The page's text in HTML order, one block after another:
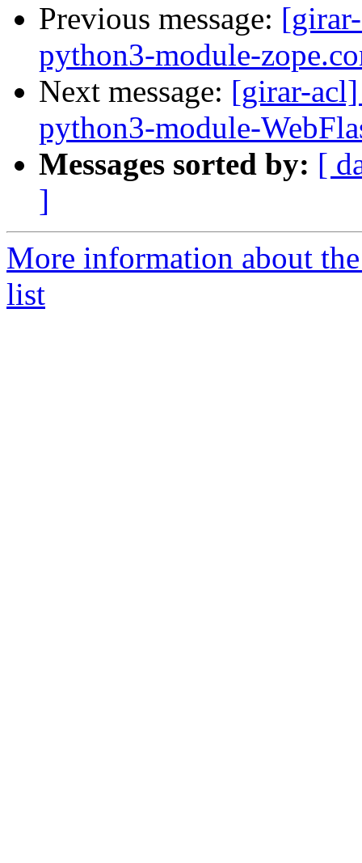
Previous message:
python3-module-
Next message: [girar-acl]
python3-module-
Messages sorted by: [
]
More information about
list